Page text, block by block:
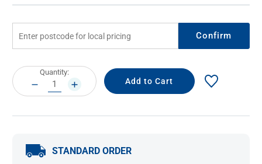
Confirm
Current
Stock:
Quantity:
DECREASE
QUANTITY:
INCREASE
QUANTITY:
STANDARD ORDER